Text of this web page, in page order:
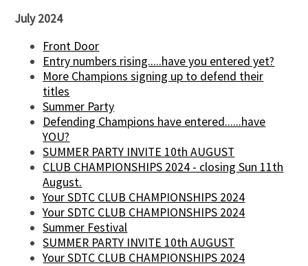
July 2024
Front Door
Entry numbers rising.....have you entered yet?
More Champions signing up to defend their
titles
Summer Party
Defending Champions have entered......have
YOU?
SUMMER PARTY INVITE 10th AUGUST
CLUB CHAMPIONSHIPS 2024 - closing Sun 11th
August.
Your SDTC CLUB CHAMPIONSHIPS 2024
Your SDTC CLUB CHAMPIONSHIPS 2024
Summer Festival
SUMMER PARTY INVITE 10th AUGUST
Your SDTC CLUB CHAMPIONSHIPS 2024